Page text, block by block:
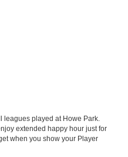
leagues played at Howe Park.
extended happy hour just for
when you show your Player